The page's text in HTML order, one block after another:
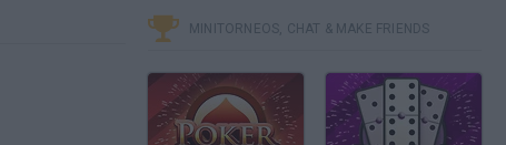
MINITORNEOS, CHAT & MAKE FRIENDS